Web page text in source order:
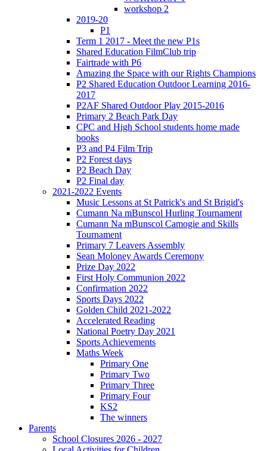
workshop 2
2019-20
P1
Term 1 2017 - Meet the new P1s
Shared Education FilmClub trip
Fairtrade with P6
Amazing the Space with our Rights Champions
P2 Shared Education Outdoor Learning 2016-
2017
P2AF Shared Outdoor Play 2015-2016
Primary 2 Beach Park Day
CPC and High School students home made
books
P3 and P4 Film Trip
P2 Forest days
P2 Beach Day
P2 Final day
2021-2022 Events
Music Lessons at St Patrick's and St Brigid's
Cumann Na mBunscol Hurling Tournament
Cumann Na mBunscol Camogie and Skills
Tournament
Primary 7 Leavers Assembly
Sean Moloney Awards Ceremony
Prize Day 2022
First Holy Communion 2022
Confirmation 2022
Sports Days 2022
Golden Child 2021-2022
Accelerated Reading
National Poetry Day 2021
Sports Achievements
Maths Week
Primary One
Primary Two
Primary Three
Primary Four
KS2
The winners
Parents
School Closures 2026 - 2027